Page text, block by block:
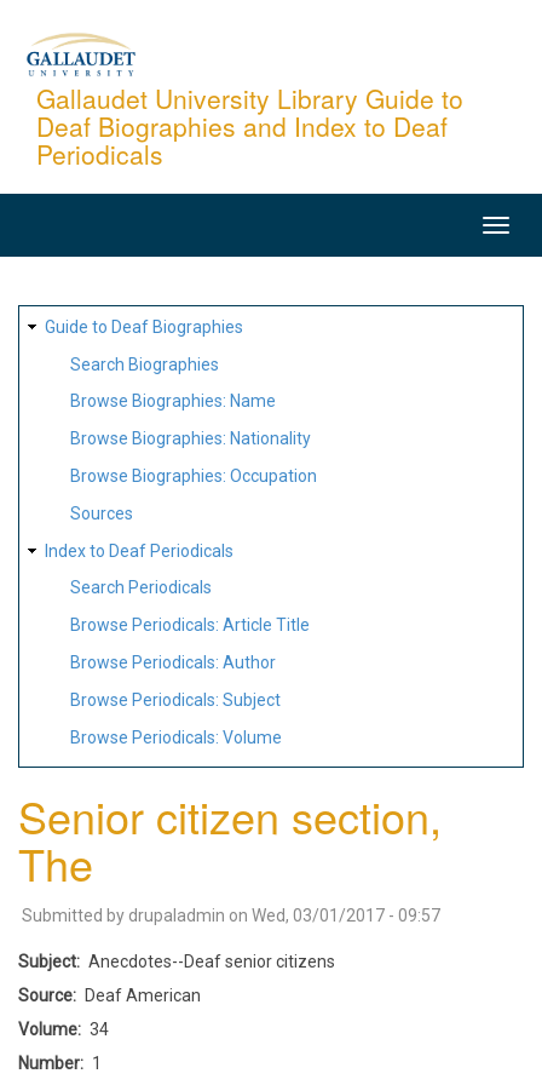
content
Gallaudet University Library Guide to
Deaf Biographies and Index to Deaf
Periodicals
SITE
MAP
Guide to Deaf Biographies
Search Biographies
Browse Biographies: Name
Browse Biographies: Nationality
Browse Biographies: Occupation
Sources
Index to Deaf Periodicals
Search Periodicals
Browse Periodicals: Article Title
Browse Periodicals: Author
Browse Periodicals: Subject
Browse Periodicals: Volume
Senior citizen section,
The
Submitted by drupaladmin on Wed, 03/01/2017 - 09:57
Subject
Anecdotes--Deaf senior citizens
Source
Deaf American
Volume
34
Number
1